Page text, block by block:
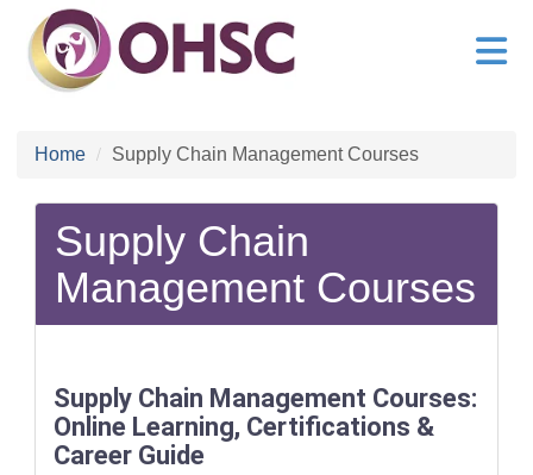
Home Supply Chain Management Courses
Supply Chain
Management Courses
Supply Chain Management Courses:
Online Learning, Certifications &
Career Guide